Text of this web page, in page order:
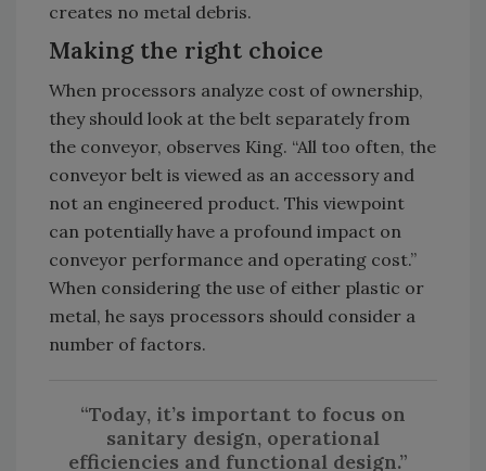
creates no metal debris.
Making the right choice
When processors analyze cost of ownership,
they should look at the belt separately from
the conveyor, observes King. “All too often, the
conveyor belt is viewed as an accessory and
not an engineered product. This viewpoint
can potentially have a profound impact on
conveyor performance and operating cost.”
When considering the use of either plastic or
metal, he says processors should consider a
number of factors.
“Today, it’s important to focus on
sanitary design, operational
efficiencies and functional design.”